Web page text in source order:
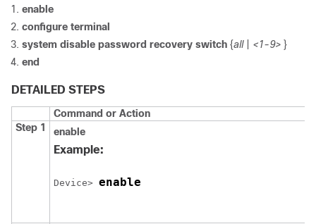
enable
configure terminal
system disable password recovery switch {all <1-9> }
end
DETAILED STEPS
Command or Action
Step 1
enable
Example:
Device> enable